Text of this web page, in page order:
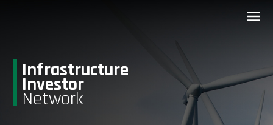
Infrastructure
Investor
Network